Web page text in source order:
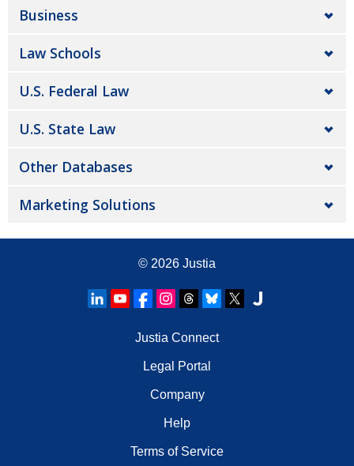
Business
Law Schools
U.S. Federal Law
U.S. State Law
Other Databases
Marketing Solutions
© 2026 Justia
Justia Connect
Legal Portal
Company
Help
Terms of Service